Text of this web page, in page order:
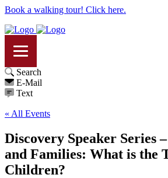
Book a walking tour! Click here.
Search
E-Mail
Text
« All Events
Discovery Speaker Series
and Families: What is the
Children?